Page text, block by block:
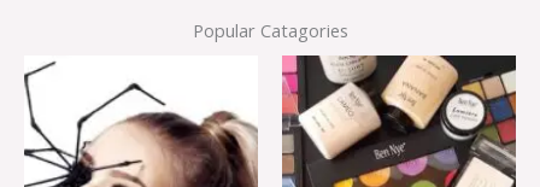
Popular Catagories